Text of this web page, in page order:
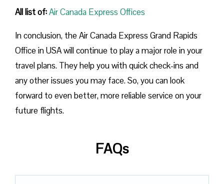
All list of:Air Canada Express Offices
In conclusion, the Air Canada Express Grand Rapids
Office in USA will continue to play a major role in your
travel plans. They help you with quick check-ins and
any other issues you may face. So, you can look
forward to even better, more reliable service on your
future flights.
FAQs